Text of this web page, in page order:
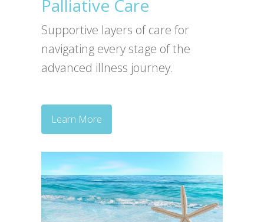
Palliative Care
Supportive layers of care for
navigating every stage of the
advanced illness journey.
Learn More